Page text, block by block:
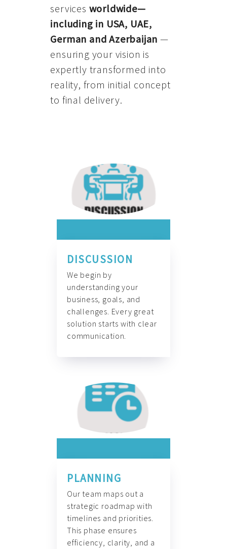
services worldwide—
including in USA, UAE,
German and Azerbaijan —
ensuring your vision is
expertly transformed into
reality, from initial concept
to final delivery.
DISCUSSION
We begin by
understanding your
business, goals, and
challenges. Every great
solution starts with clear
communication.
PLANNING
Our team maps out a
strategic roadmap with
timelines and priorities.
This phase ensures
efficiency, clarity, and a